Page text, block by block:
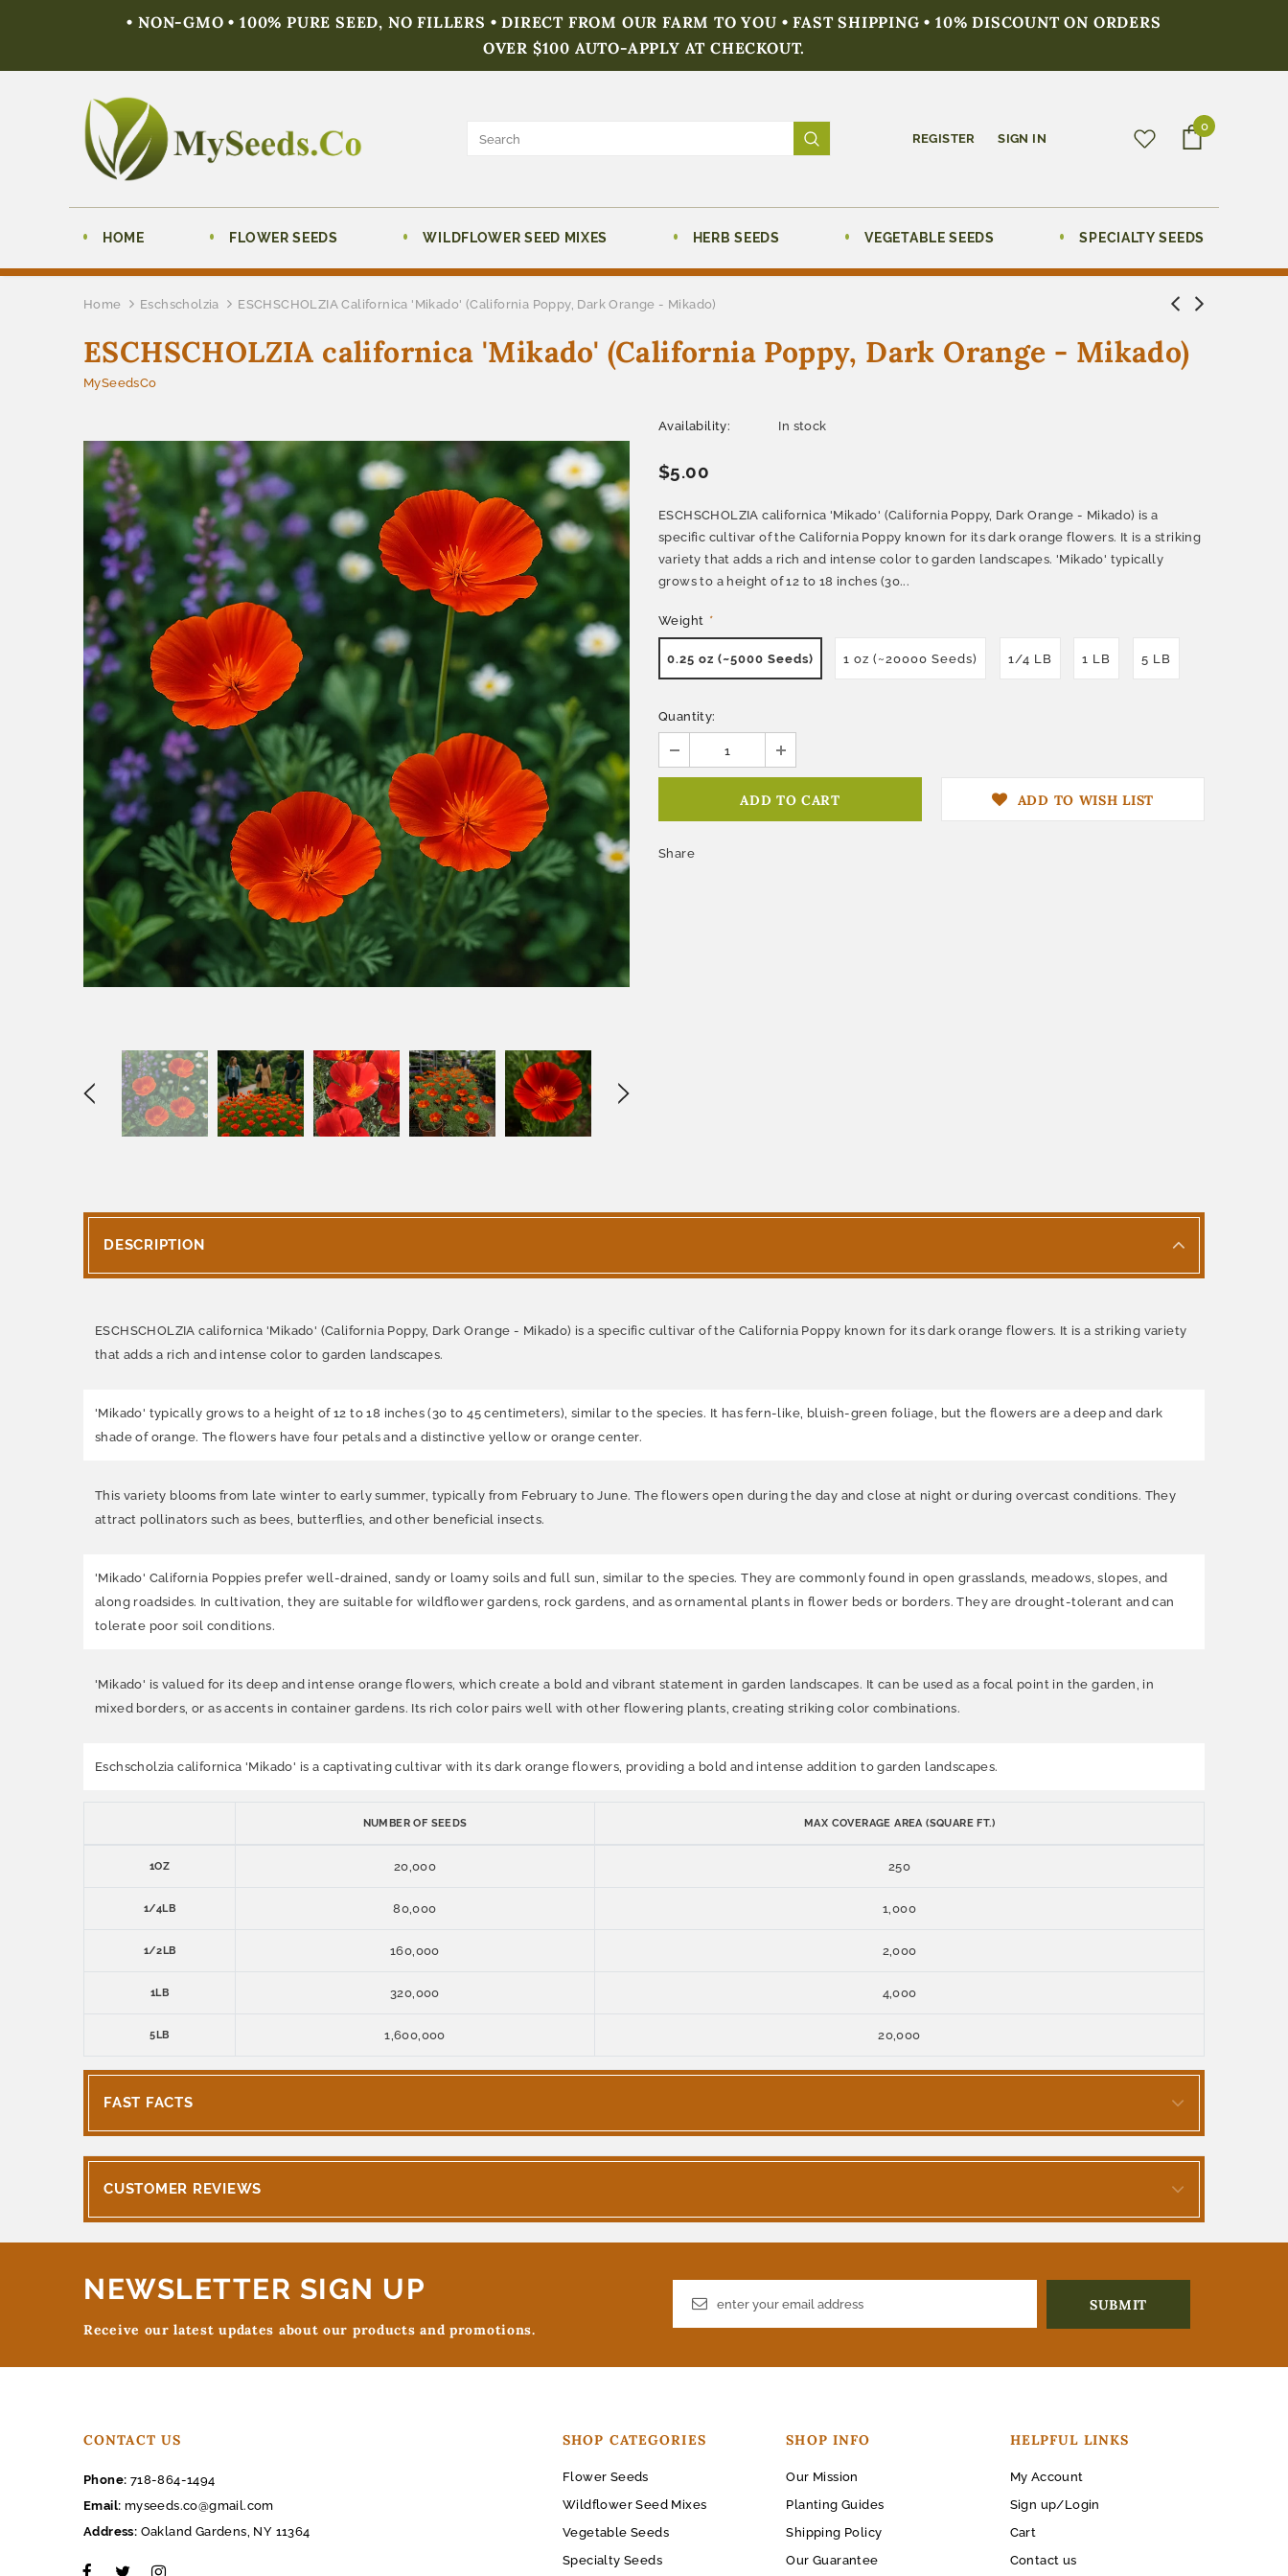
• NON-GMO • 100% PURE SEED, NO FILLERS • DIRECT FROM OUR FARM TO YOU • FAST SHIPPING • 10% DISCOUNT ON ORDERS
OVER $100 AUTO-APPLY AT CHECKOUT.
REGISTER SIGN IN
0
HOME FLOWER SEEDS WILDFLOWER SEED MIXES HERB SEEDS VEGETABLE SEEDS SPECIALTY SEEDS
Home Eschscholzia ESCHSCHOLZIA Californica 'Mikado' (California Poppy, Dark Orange - Mikado)
ESCHSCHOLZIA californica 'Mikado' (California Poppy, Dark Orange - Mikado)
MySeedsCo
Availability: In stock
$5.00
ESCHSCHOLZIA californica 'Mikado' (California Poppy, Dark Orange - Mikado) is a
specific cultivar of the California Poppy known for its dark orange flowers. It is a striking
variety that adds a rich and intense color to garden landscapes. 'Mikado' typically
grows to a height of 12 to 18 inches (30...
Weight *
0.25 oz (~5000 Seeds) 1 oz (~20000 Seeds) 1/4 LB 1 LB 5 LB
Quantity:
ADD TO WISH LIST
Share
DESCRIPTION
ESCHSCHOLZIA californica 'Mikado' (California Poppy, Dark Orange - Mikado) is a specific cultivar of the California Poppy known for its dark orange flowers. It is a striking variety
that adds a rich and intense color to garden landscapes.
'Mikado' typically grows to a height of 12 to 18 inches (30 to 45 centimeters), similar to the species. It has fern-like, bluish-green foliage, but the flowers are a deep and dark
shade of orange. The flowers have four petals and a distinctive yellow or orange center.
This variety blooms from late winter to early summer, typically from February to June. The flowers open during the day and close at night or during overcast conditions. They
attract pollinators such as bees, butterflies, and other beneficial insects.
'Mikado' California Poppies prefer well-drained, sandy or loamy soils and full sun, similar to the species. They are commonly found in open grasslands, meadows, slopes, and
along roadsides. In cultivation, they are suitable for wildflower gardens, rock gardens, and as ornamental plants in flower beds or borders. They are drought-tolerant and can
tolerate poor soil conditions.
'Mikado' is valued for its deep and intense orange flowers, which create a bold and vibrant statement in garden landscapes. It can be used as a focal point in the garden, in
mixed borders, or as accents in container gardens. Its rich color pairs well with other flowering plants, creating striking color combinations.
Eschscholzia californica 'Mikado' is a captivating cultivar with its dark orange flowers, providing a bold and intense addition to garden landscapes.
NUMBER OF SEEDS MAX COVERAGE AREA (SQUARE FT.)
1OZ 20,000 250
1/4LB 80,000 1,000
1/2LB 160,000 2,000
1LB 320,000 4,000
5LB 1,600,000 20,000
FAST FACTS
CUSTOMER REVIEWS
NEWSLETTER SIGN UP
Receive our latest updates about our products and promotions.
CONTACT US
Phone: 718-864-1494
Email: myseeds.co@gmail.com
Address: Oakland Gardens, NY 11364
SHOP CATEGORIES
Flower Seeds
Wildflower Seed Mixes
Vegetable Seeds
Specialty Seeds
SHOP INFO
Our Mission
Planting Guides
Shipping Policy
Our Guarantee
HELPFUL LINKS
My Account
Sign up/Login
Cart
Contact us